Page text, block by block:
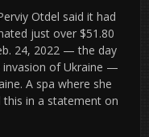
Otdel said it had
just over $51.80
24, 2022 — the day
invasion of Ukraine —
A spa where she
in a statement on